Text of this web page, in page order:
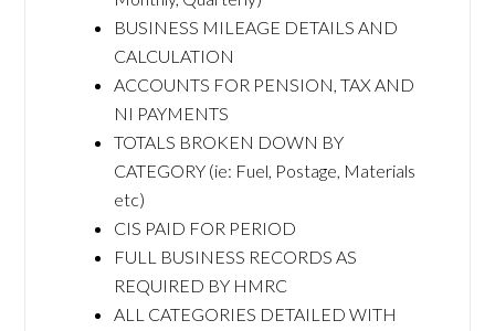
BUSINESS MILEAGE DETAILS AND
CALCULATION
ACCOUNTS FOR PENSION, TAX AND
NI PAYMENTS
TOTALS BROKEN DOWN BY
CATEGORY (ie: Fuel, Postage, Materials
etc)
CIS PAID FOR PERIOD
FULL BUSINESS RECORDS AS
REQUIRED BY HMRC
ALL CATEGORIES DETAILED WITH